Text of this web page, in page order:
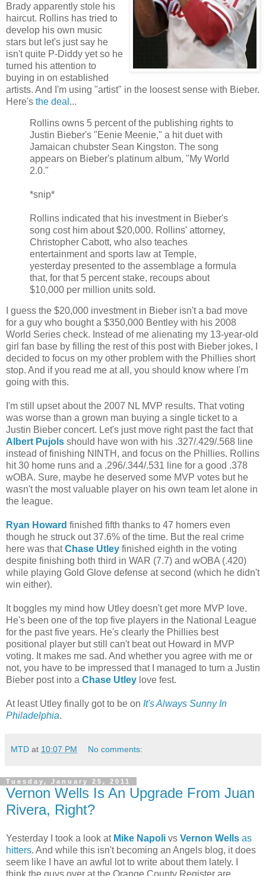
Brady apparently stole his
haircut. Rollins has tried to
develop his own music
stars but let's just say he
isn't quite P-Diddy yet so he
turned his attention to
buying in on established
artists. And I'm using "artist" in the loosest sense with Bieber.
Here's the deal ...
Rollins owns 5 percent of the publishing rights to
Justin Bieber's "Eenie Meenie," a hit duet with
Jamaican chubster Sean Kingston. The song
appears on Bieber's platinum album, "My World
2.0."
*snip*
Rollins indicated that his investment in Bieber's
song cost him about $20,000. Rollins' attorney,
Christopher Cabott, who also teaches
entertainment and sports law at Temple,
yesterday presented to the assemblage a formula
that, for that 5 percent stake, recoups about
$10,000 per million units sold.
I guess the $20,000 investment in Bieber isn't a bad move
for a guy who bought a $350,000 Bentley with his 2008
World Series check. Instead of me alienating my 13-year-old
girl fan base by filling the rest of this post with Bieber jokes, I
decided to focus on my other problem with the Phillies short
stop. And if you read me at all, you should know where I'm
going with this.
I'm still upset about the 2007 NL MVP results. That voting
was worse than a grown man buying a single ticket to a
Justin Bieber concert. Let's just move right past the fact that
Albert Pujols should have won with his .327/.429/.568 line
instead of finishing NINTH, and focus on the Phillies. Rollins
hit 30 home runs and a .296/.344/.531 line for a good .378
wOBA. Sure, maybe he deserved some MVP votes but he
wasn't the most valuable player on his own team let alone in
the league.
Ryan Howard finished fifth thanks to 47 homers even
though he struck out 37.6% of the time. But the real crime
here was thatChase Utley finished eighth in the voting
despite finishing both third in WAR (7.7) and wOBA (.420)
while playing Gold Glove defense at second (which he didn't
win either).
It boggles my mind how Utley doesn't get more MVP love.
He's been one of the top five players in the National League
for the past five years. He's clearly the Phillies best
positional player but still can't beat out Howard in MVP
voting. It makes me sad. And whether you agree with me or
not, you have to be impressed that I managed to turn a Justin
Bieber post into a Chase Utley love fest.
At least Utley finally got to be on It's Always Sunny In
Philadelphia.
MTD at 10:07 PM No comments:
Tuesday, January 25, 2011
Vernon Wells Is An Upgrade From Juan
Rivera, Right?
Yesterday I took a look at Mike Napoli vs Vernon Wells as
hitters. And while this isn't becoming an Angels blog, it does
seem like I have an awful lot to write about them lately. I